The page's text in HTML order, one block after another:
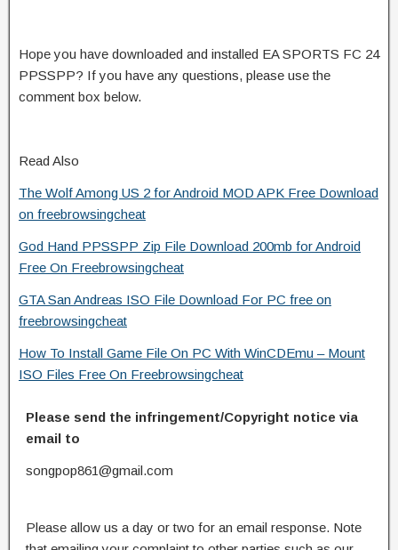
Hope you have downloaded and installed EA SPORTS FC 24
PPSSPP? If you have any questions, please use the
comment box below.
Read Also
The Wolf Among US 2 for Android MOD APK Free Download
on freebrowsingcheat
God Hand PPSSPP Zip File Download 200mb for Android
Free On Freebrowsingcheat
GTA San Andreas ISO File Download For PC free on
freebrowsingcheat
How To Install Game File On PC With WinCDEmu – Mount
ISO Files Free On Freebrowsingcheat
Please send the infringement/Copyright notice via
email to
songpop861@gmail.com
Please allow us a day or two for an email response. Note